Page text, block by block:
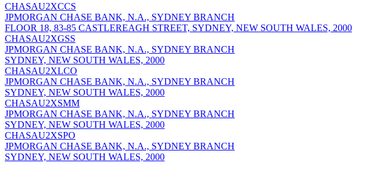
CHASAU2XCCS
JPMORGAN CHASE BANK, N.A., SYDNEY BRANCH
FLOOR 18, 83-85 CASTLEREAGH STREET, SYDNEY, NEW SOUTH WALES, 2000
CHASAU2XGSS
JPMORGAN CHASE BANK, N.A., SYDNEY BRANCH
SYDNEY, NEW SOUTH WALES, 2000
CHASAU2XLCO
JPMORGAN CHASE BANK, N.A., SYDNEY BRANCH
SYDNEY, NEW SOUTH WALES, 2000
CHASAU2XSMM
JPMORGAN CHASE BANK, N.A., SYDNEY BRANCH
SYDNEY, NEW SOUTH WALES, 2000
CHASAU2XSPO
JPMORGAN CHASE BANK, N.A., SYDNEY BRANCH
SYDNEY, NEW SOUTH WALES, 2000